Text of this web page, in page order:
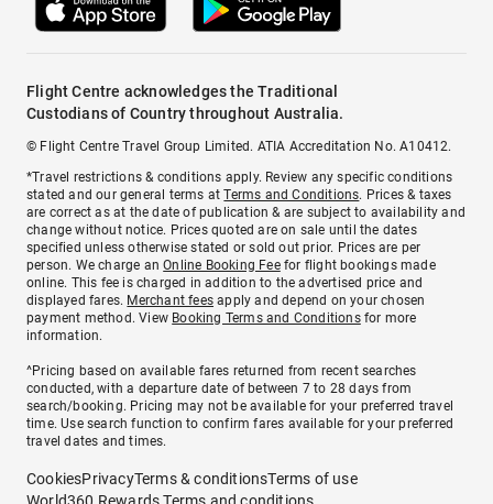
Flight Centre acknowledges the Traditional
Custodians of Country throughout Australia.
© Flight Centre Travel Group Limited. ATIA Accreditation No. A10412.
*Travel restrictions & conditions apply. Review any specific conditions
stated and our general terms atTerms and Conditions. Prices & taxes
are correct as at the date of publication & are subject to availability and
change without notice. Prices quoted are on sale until the dates
specified unless otherwise stated or sold out prior. Prices are per
person. We charge anOnline Booking Feefor flight bookings made
online. This fee is charged in addition to the advertised price and
displayed fares. Merchant fees apply and depend on your chosen
payment method. View Booking Terms and Conditionsfor more
information.
^Pricing based on available fares returned from recent searches
conducted, with a departure date of between 7 to 28 days from
search/booking. Pricing may not be available for your preferred travel
time. Use search function to confirm fares available for your preferred
travel dates and times.
CookiesPrivacyTerms & conditionsTerms of use